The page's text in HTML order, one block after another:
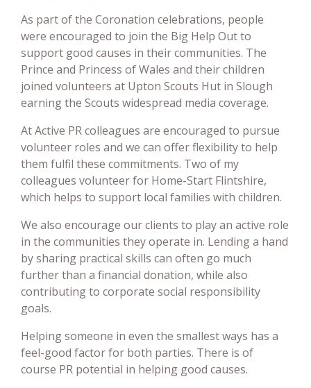
As part of the Coronation celebrations, people
were encouraged to join the Big Help Out to
support good causes in their communities. The
Prince and Princess of Wales and their children
joined volunteers at Upton Scouts Hut in Slough
earning the Scouts widespread media coverage.
At Active PR colleagues are encouraged to pursue
volunteer roles and we can offer flexibility to help
them fulfil these commitments. Two of my
colleagues volunteer for Home-Start Flintshire,
which helps to support local families with children.
We also encourage our clients to play an active role
in the communities they operate in. Lending a hand
by sharing practical skills can often go much
further than a financial donation, while also
contributing to corporate social responsibility
goals.
Helping someone in even the smallest ways has a
feel-good factor for both parties. There is of
course PR potential in helping good causes.